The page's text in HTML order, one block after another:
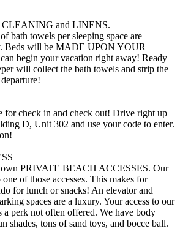
and LINENS.
bath towels per sleeping space are
Beds will be MADE UPON YOUR
begin your vacation right away! Ready
will collect the bath towels and strip the
for check in and check out! Drive right up
D, Unit 302 and use your code to enter.
own PRIVATE BEACH ACCESSES. Our
of those accesses. This makes for
for lunch or snacks! An elevator and
spaces are a luxury. Your access to our
a perk not often offered. We have body
shades, tons of sand toys, and bocce ball.